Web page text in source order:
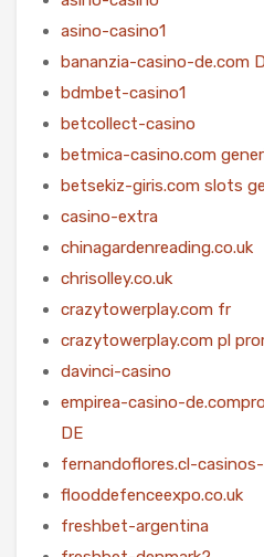
asino-casino1
bananzia-casino-de.com
bdmbet-casino1
betcollect-casino
betmica-casino.com
betsekiz-giris.com slots
casino-extra
chinagardenreading.co.uk
chrisolley.co.uk
crazytowerplay.com fr
crazytowerplay.com pl
davinci-casino
empirea-casino-
DE
fernandoflores.cl-
flooddefenceexpo.co.uk
freshbet-argentina